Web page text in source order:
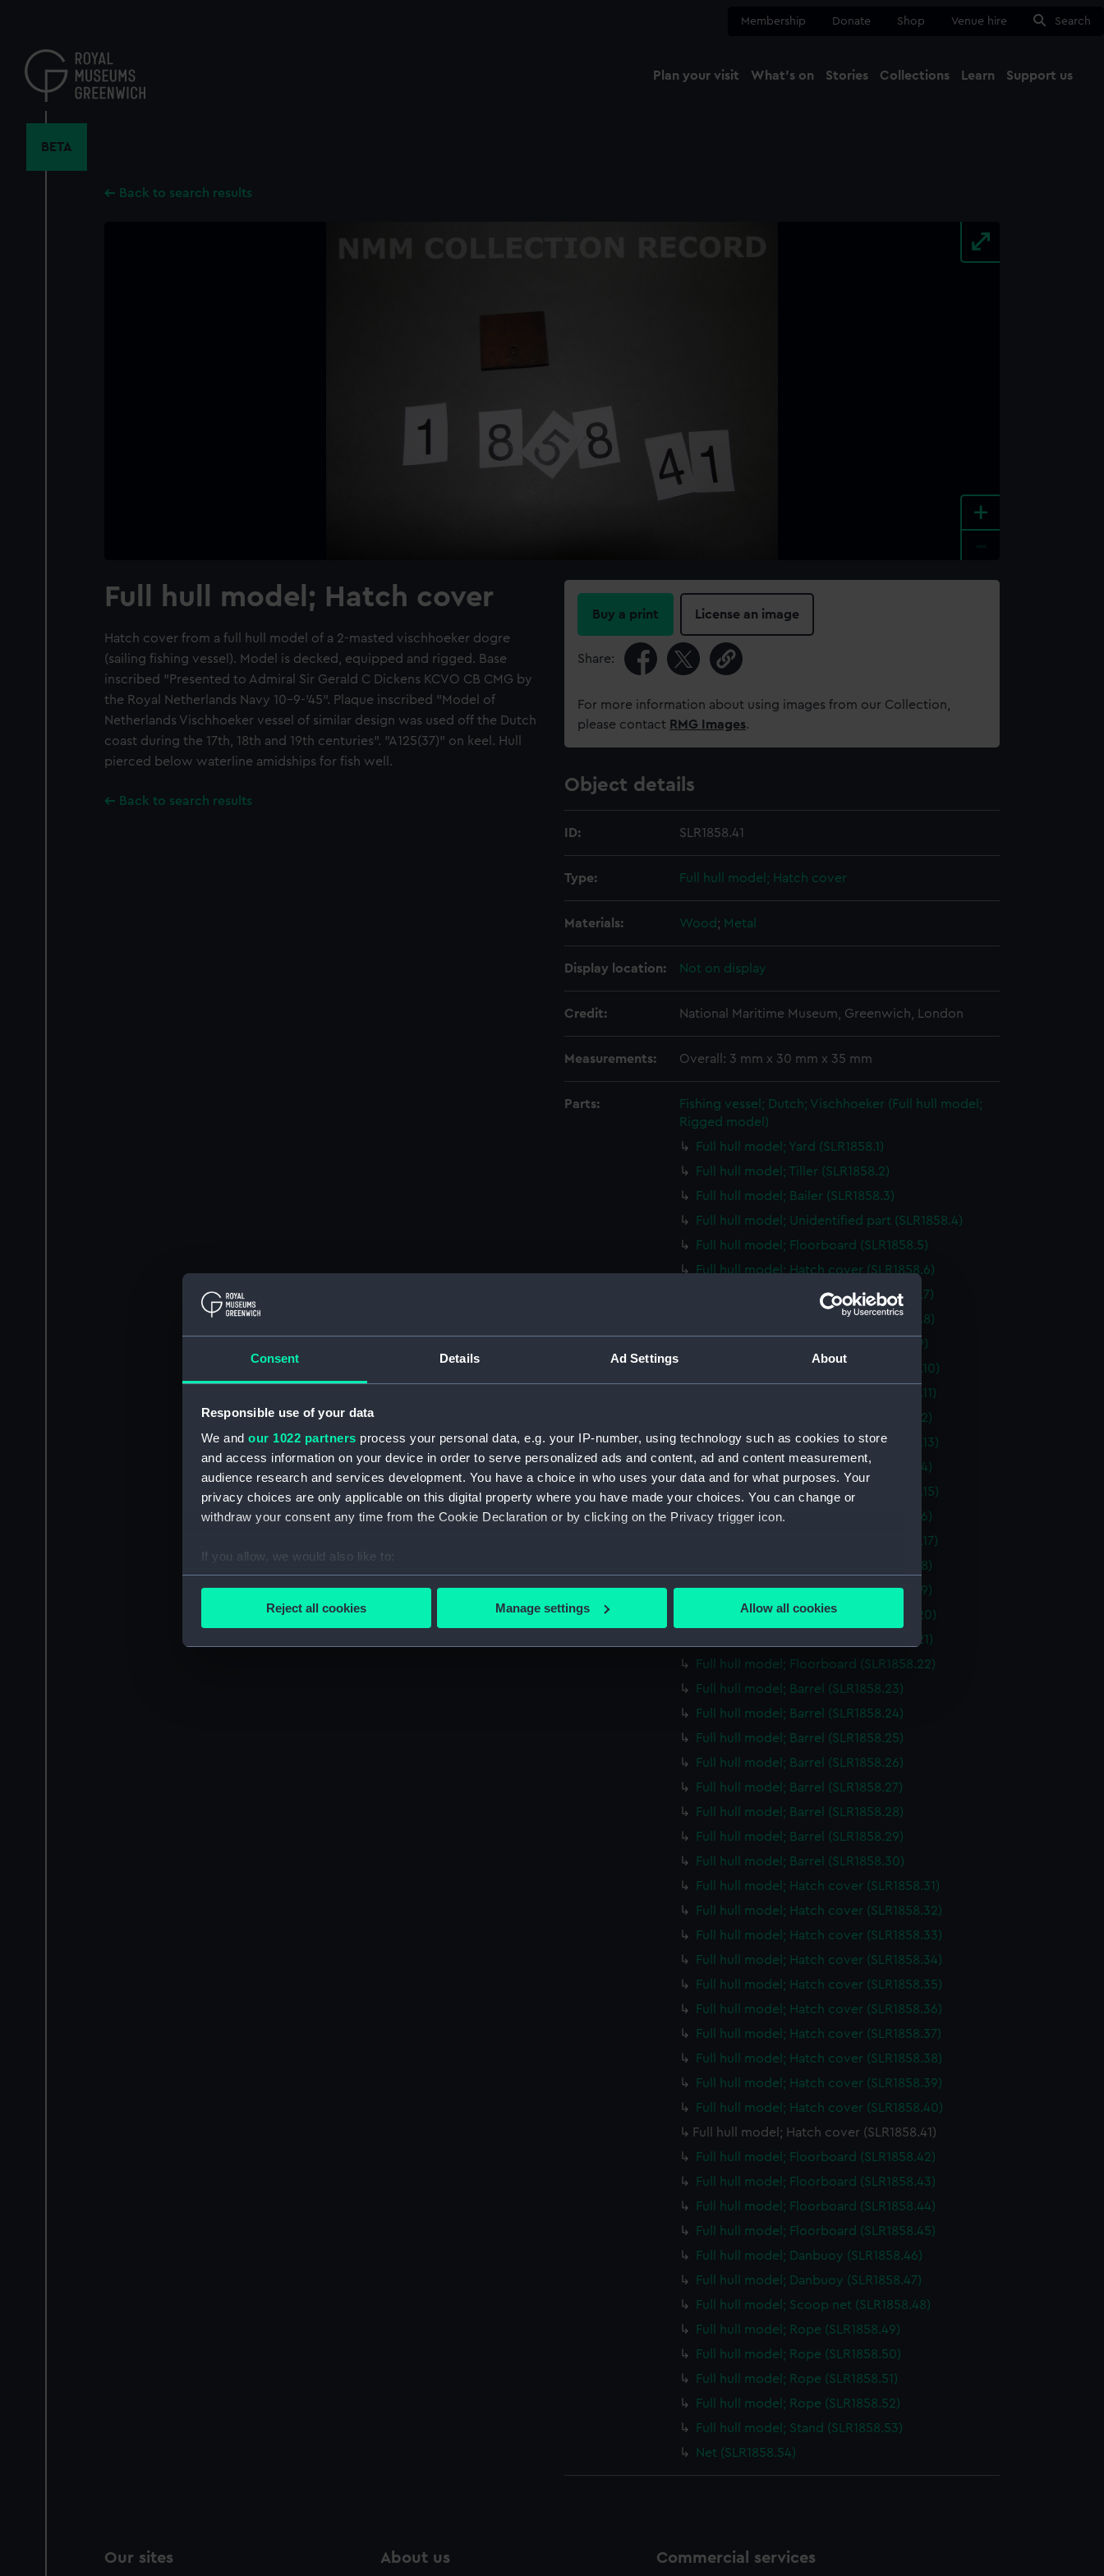
Consent Details Ad Settings About
Responsible use of your data
We and our 1022 partners process your personal data, e.g. your IP-number, using technology such as cookies to store
and access information on your device in order to serve personalized ads and content, ad and content measurement,
audience research and services development. You have a choice in who uses your data and for what purposes. Your
privacy choices are only applicable on this digital property where you have made your choices. You can change or
withdraw your consent any time from the Cookie Declaration or by clicking on the Privacy trigger icon.
If you allow, we would also like to:
Collect information about your geographical location which can be accurate to within several meters
We’d like to use additional cookies to remember your preferences, understand how our website is used, and to help us
party sources. You can choose to allow all cookies, change your preferences or opt-out at any time.
Reject all cookies Manage settings Allow all cookies
content
Membership Donate Shop Venue hire Search
Plan your visit What's on Stories Collections Learn Support us
BETA
Back to search results
+
Full hull model; Hatch cover
Hatch cover from a full hull model of a 2-masted vischhoeker dogre
(sailing fishing vessel). Model is decked, equipped and rigged. Base
inscribed "Presented to Admiral Sir Gerald C Dickens KCVO CB CMG by
the Royal Netherlands Navy 10-9-'45". Plaque inscribed "Model of
Netherlands Vischhoeker vessel of similar design was used off the Dutch
coast during the 17th, 18th and 19th centuries". "A125(37)" on keel. Hull
pierced below waterline amidships for fish well.
Back to search results
Buy a print License an image
Share:
For more information about using images from our Collection,
please contact RMG Images.
Object details
ID: SLR1858.41
Type: Full hull model; Hatch cover
Materials: Wood; Metal
Display location: Not on display
Credit: National Maritime Museum, Greenwich, London
Measurements: Overall: 3 mm x 30 mm x 35 mm
Parts:
Fishing vessel; Dutch; Vischhoeker (Full hull model;
Rigged model)
Full hull model; Yard (SLR1858.1)
Full hull model; Tiller (SLR1858.2)
Full hull model; Bailer (SLR1858.3)
Full hull model; Unidentified part (SLR1858.4)
Full hull model; Floorboard (SLR1858.5)
Full hull model; Hatch cover (SLR1858.6)
Full hull model; Hatch cover (SLR1858.7)
Full hull model; Hatch cover (SLR1858.8)
Full hull model; Floorboard (SLR1858.9)
Full hull model; Hatch cover (SLR1858.10)
Full hull model; Hatch cover (SLR1858.11)
Full hull model; Floorboard (SLR1858.12)
Full hull model; Hatch cover (SLR1858.13)
Full hull model; Floorboard (SLR1858.14)
Full hull model; Hatch cover (SLR1858.15)
Full hull model; Floorboard (SLR1858.16)
Full hull model; Hatch cover (SLR1858.17)
Full hull model; Floorboard (SLR1858.18)
Full hull model; Floorboard (SLR1858.19)
Full hull model; Floorboard (SLR1858.20)
Full hull model; Floorboard (SLR1858.21)
Full hull model; Floorboard (SLR1858.22)
Full hull model; Barrel (SLR1858.23)
Full hull model; Barrel (SLR1858.24)
Full hull model; Barrel (SLR1858.25)
Full hull model; Barrel (SLR1858.26)
Full hull model; Barrel (SLR1858.27)
Full hull model; Barrel (SLR1858.28)
Full hull model; Barrel (SLR1858.29)
Full hull model; Barrel (SLR1858.30)
Full hull model; Hatch cover (SLR1858.31)
Full hull model; Hatch cover (SLR1858.32)
Full hull model; Hatch cover (SLR1858.33)
Full hull model; Hatch cover (SLR1858.34)
Full hull model; Hatch cover (SLR1858.35)
Full hull model; Hatch cover (SLR1858.36)
Full hull model; Hatch cover (SLR1858.37)
Full hull model; Hatch cover (SLR1858.38)
Full hull model; Hatch cover (SLR1858.39)
Full hull model; Hatch cover (SLR1858.40)
Full hull model; Hatch cover (SLR1858.41)
Full hull model; Floorboard (SLR1858.42)
Full hull model; Floorboard (SLR1858.43)
Full hull model; Floorboard (SLR1858.44)
Full hull model; Floorboard (SLR1858.45)
Full hull model; Danbuoy (SLR1858.46)
Full hull model; Danbuoy (SLR1858.47)
Full hull model; Scoop net (SLR1858.48)
Full hull model; Rope (SLR1858.49)
Full hull model; Rope (SLR1858.50)
Full hull model; Rope (SLR1858.51)
Full hull model; Rope (SLR1858.52)
Full hull model; Stand (SLR1858.53)
Net (SLR1858.54)
Our sites About us Commercial services